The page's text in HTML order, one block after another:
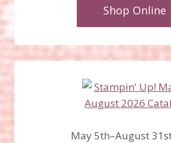
Shop Online
May 5th–August